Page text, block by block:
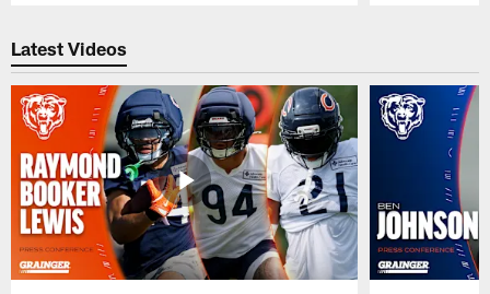
Latest Videos